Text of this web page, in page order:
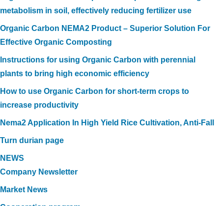
metabolism in soil, effectively reducing fertilizer use
Organic Carbon NEMA2 Product – Superior Solution For
Effective Organic Composting
Instructions for using Organic Carbon with perennial
plants to bring high economic efficiency
How to use Organic Carbon for short-term crops to
increase productivity
Nema2 Application In High Yield Rice Cultivation, Anti-Fall
Turn durian page
NEWS
Company Newsletter
Market News